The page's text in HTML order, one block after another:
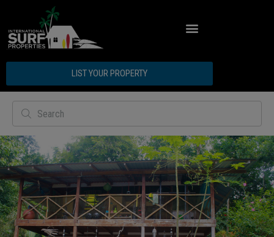
LIST YOUR PROPERTY